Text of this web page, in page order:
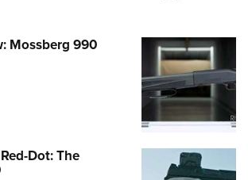
Mossberg 990
Dot: The